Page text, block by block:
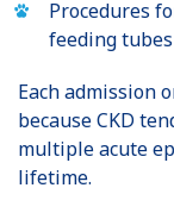
Procedures
feeding
Each admission
because CKD
multiple acute
lifetime.